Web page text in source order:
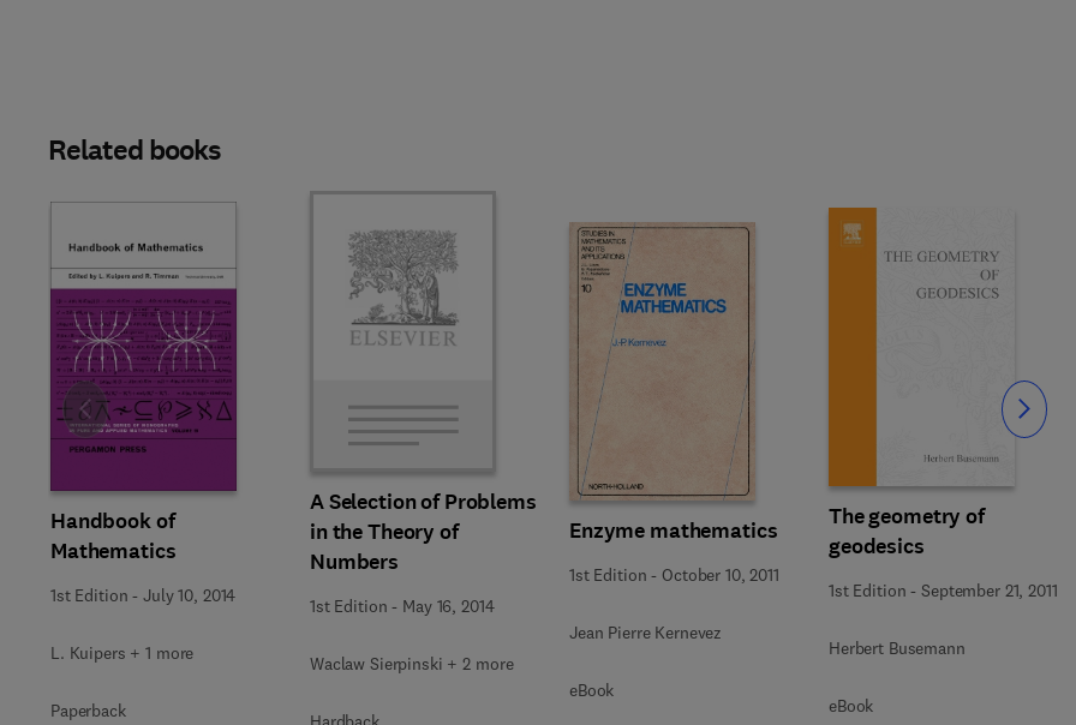
Related books
Handbook of
Mathematics
1st Edition -July 10, 2014
L. Kuipers + 1 more
Paperback
A Selection of Problems
in the Theory of
Numbers
1st Edition - May 16, 2014
Waclaw Sierpinski + 2 more
Enzyme mathematics
1st Edition - October 10, 2011
Jean Pierre Kernevez
eBook
The geometry of
geodesics
1st Edition -September 21, 2011
Herbert Busemann
eBook
Slide Slide